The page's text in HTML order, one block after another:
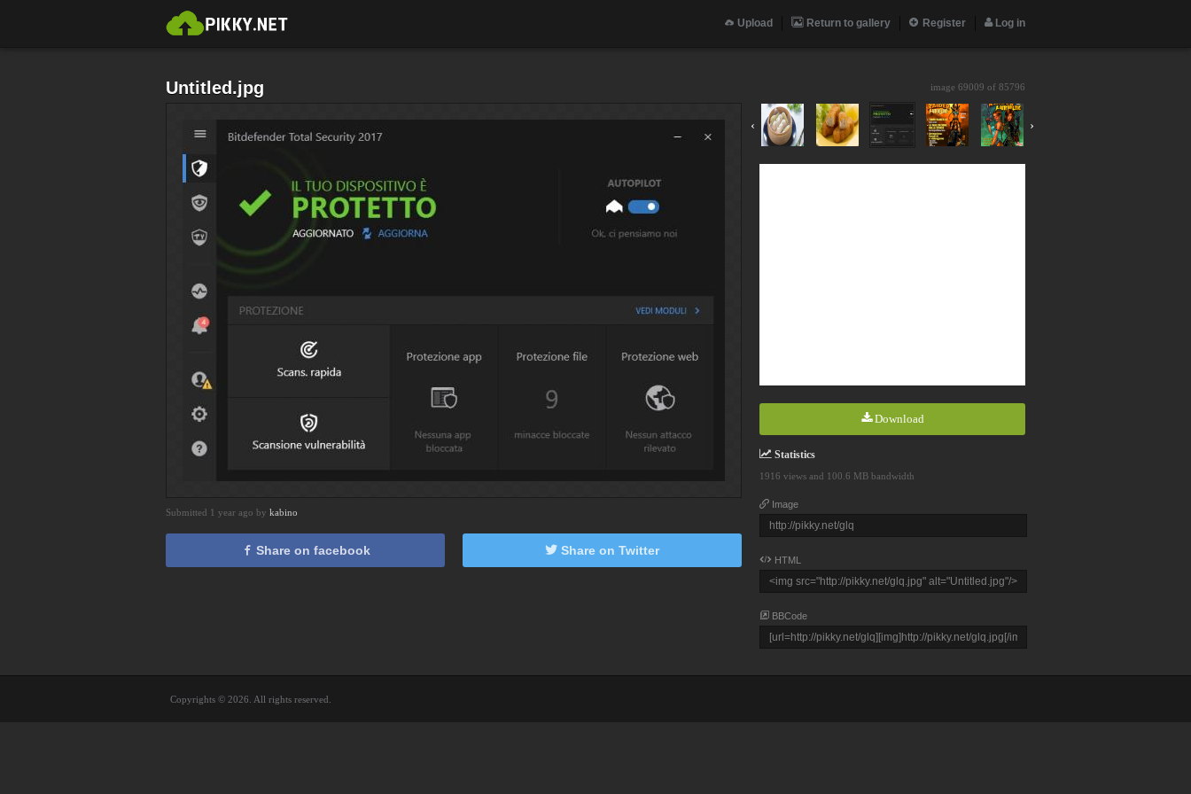
Upload Return to gallery Register Log in
Untitled.jpg image 69009 of 85796
‹ ›
Download
Statistics
1916 views and 100.6 MB bandwidth
Image
HTML
BBCode
Submitted 1 year ago by kabino
Share on facebook Share on Twitter
Copyrights © 2026. All rights reserved.